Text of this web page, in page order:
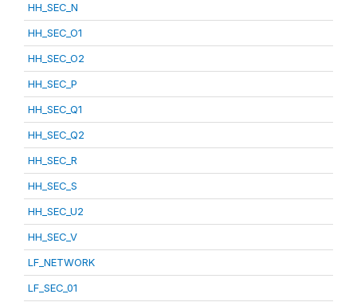
HH_SEC_N
HH_SEC_O1
HH_SEC_O2
HH_SEC_P
HH_SEC_Q1
HH_SEC_Q2
HH_SEC_R
HH_SEC_S
HH_SEC_U2
HH_SEC_V
LF_NETWORK
LF_SEC_01